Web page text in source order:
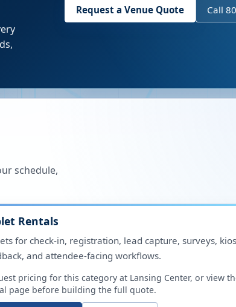
Request a Venue Quote Call
schedule,
Rentals
for check-in, registration, lead capture, surveys,
and attendee-facing workflows.
pricing for this category at Lansing Center, or view
page before building the full quote.